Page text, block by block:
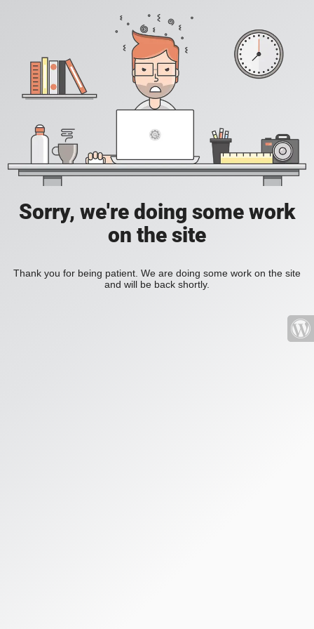
Sorry, we're doing some work
on the site
Thank you for being patient. We are doing some work on the site
and will be back shortly.